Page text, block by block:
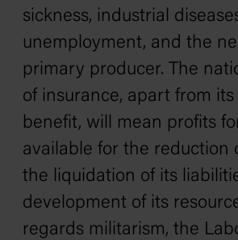
sickness, industrial
unemployment, and the
primary producer. The
of insurance, apart from its
benefit, will mean profits
available for the reduction
the liquidation of its
development of its
regards militarism, the